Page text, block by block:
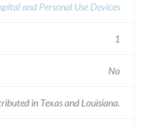
and Personal Use Devices
1
No
in Texas and Louisiana.